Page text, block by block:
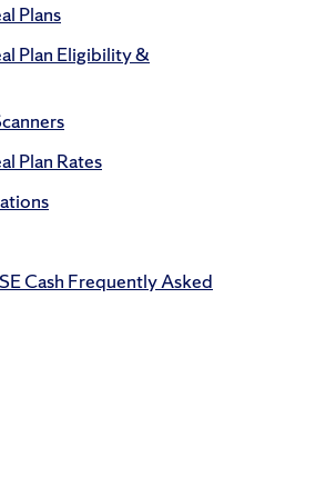
Plans
Plan Eligibility &
Plan Rates
Cash Frequently Asked